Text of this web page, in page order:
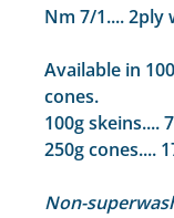
Nm 7/1.... 2ply
Available in
cones.
100g skeins....
250g cones....
Non-